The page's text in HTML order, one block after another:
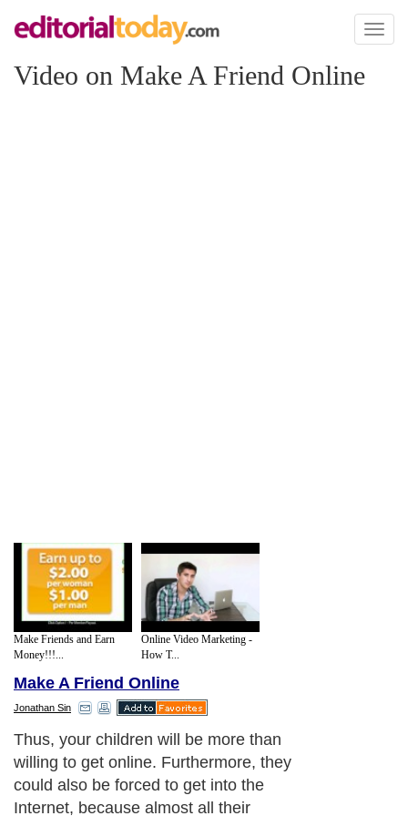
Toggle
Video on Make A Friend Online
Make Friends and Earn
Money!!!...
Online Video Marketing -
How T...
Make A Friend Online
Jonathan Sin
Thus, your children will be more than
willing to get online. Furthermore, they
could also be forced to get into the
Internet, because almost all their